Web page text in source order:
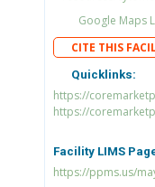
Google Maps
CITE THIS
Quicklinks:
https://
https://
Facility LIMS
https://ppms.us/